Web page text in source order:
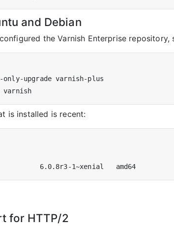
and Debian
the Varnish Enterprise
is installed is recent:
for HTTP/2